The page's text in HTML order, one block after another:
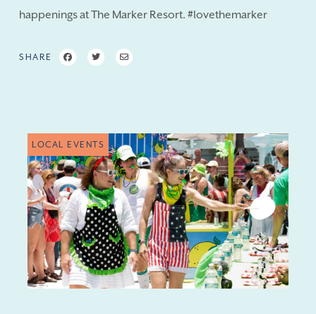
happenings at The Marker Resort. #lovethemarker
SHARE
LOCAL EVENTS